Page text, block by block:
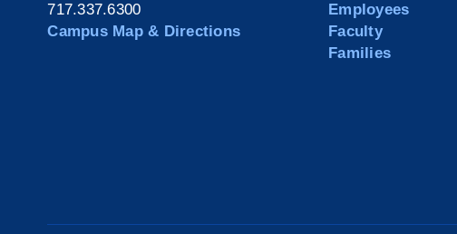
717.337.6300
Campus Map & Directions
Employees
Faculty
Families